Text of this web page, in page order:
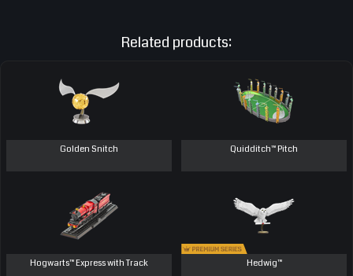
Related products:
Golden Snitch Quidditch™ Pitch
Hogwarts™ Express with Track Hedwig™